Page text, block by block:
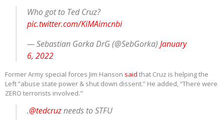
Who got to Ted Cruz?
pic.twitter.com/KiMAimcnbi
— Sebastian Gorka DrG (@SebGorka)January
6, 2022
Former Army special forces Jim Hanson said that Cruz is helping the
Left “abuse state power & shut down dissent.” He added, “There were
ZERO terrorists involved."
.@tedcruzneeds to STFU